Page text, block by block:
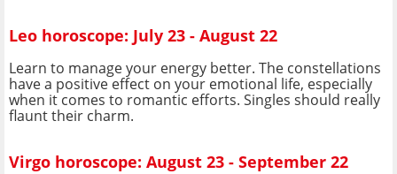
Leo horoscope: July 23 - August 22
Learn to manage your energy better. The constellations
have a positive effect on your emotional life, especially
when it comes to romantic efforts. Singles should really
flaunt their charm.
Virgo horoscope: August 23 - September 22